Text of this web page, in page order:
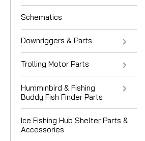
Schematics
Downriggers & Parts
Trolling Motor Parts
Humminbird & Fishing
Buddy Fish Finder Parts
Ice Fishing Hub Shelter Parts &
Accessories